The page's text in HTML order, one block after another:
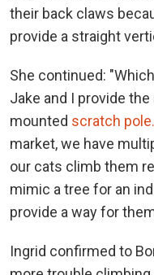
their back claws
provide a straight
She continued:
Jake and I provide
mounted scratch pole.
market, we have
our cats climb them
mimic a tree for an
provide a way for
Ingrid confirmed to